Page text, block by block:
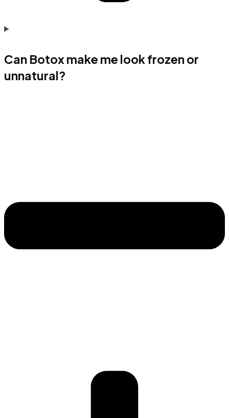
Can Botox make me look frozen or
unnatural?